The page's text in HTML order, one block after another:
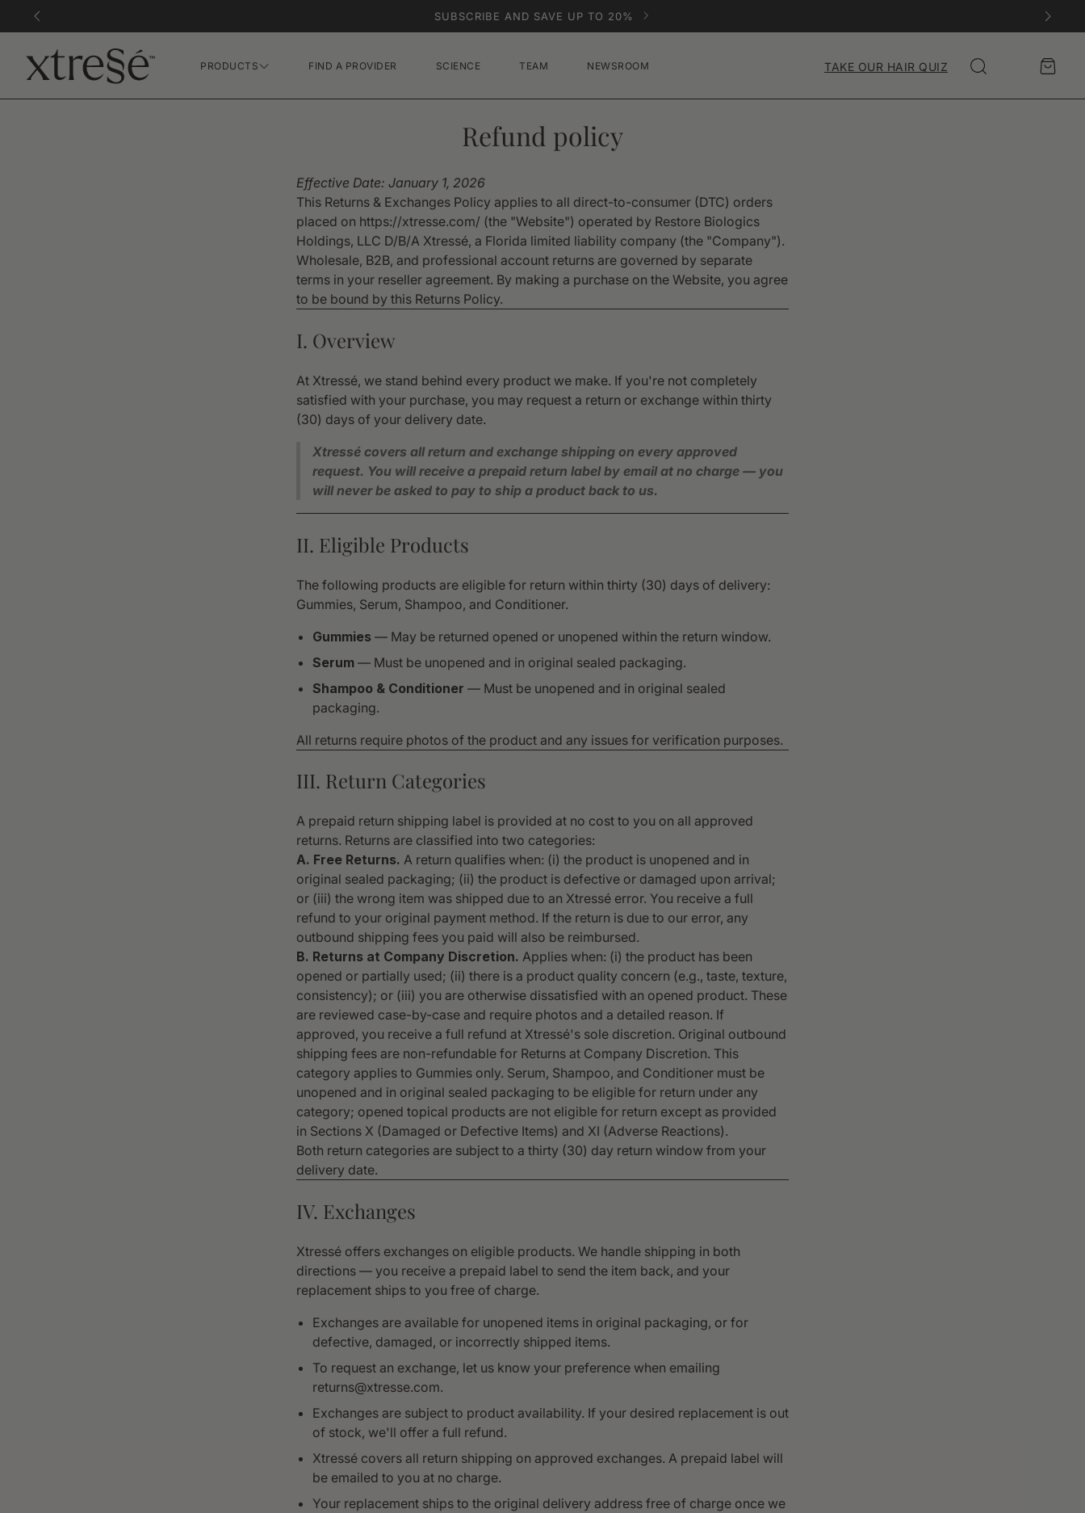
SUBSCRIBE AND SAVE UP TO 20%
PRODUCTS
Xtressé Grow System
Xvie XO Concentrate
FIND A PROVIDER SCIENCE TEAM NEWSROOM TAKE OUR HAIR QUIZ
Search
AccountCart
Refund policy
Effective Date: January 1, 2026
This Returns & Exchanges Policy applies to all direct-to-consumer (DTC) orders
placed on https://xtresse.com/ (the "Website") operated by Restore Biologics
Holdings, LLC D/B/A Xtressé, a Florida limited liability company (the "Company").
Wholesale, B2B, and professional account returns are governed by separate
terms in your reseller agreement. By making a purchase on the Website, you agree
to be bound by this Returns Policy.
I. Overview
At Xtressé, we stand behind every product we make. If you're not completely
satisfied with your purchase, you may request a return or exchange within thirty
(30) days of your delivery date.
Xtressé covers all return and exchange shipping on every approved
request. You will receive a prepaid return label by email at no charge — you
will never be asked to pay to ship a product back to us.
II. Eligible Products
The following products are eligible for return within thirty (30) days of delivery:
Gummies, Serum, Shampoo, and Conditioner.
Gummies — May be returned opened or unopened within the return window.
Serum — Must be unopened and in original sealed packaging.
Shampoo & Conditioner — Must be unopened and in original sealed
packaging.
All returns require photos of the product and any issues for verification purposes.
III. Return Categories
A prepaid return shipping label is provided at no cost to you on all approved
returns. Returns are classified into two categories:
A. Free Returns. A return qualifies when: (i) the product is unopened and in
original sealed packaging; (ii) the product is defective or damaged upon arrival;
or (iii) the wrong item was shipped due to an Xtressé error. You receive a full
refund to your original payment method. If the return is due to our error, any
outbound shipping fees you paid will also be reimbursed.
B. Returns at Company Discretion. Applies when: (i) the product has been
opened or partially used; (ii) there is a product quality concern (e.g., taste, texture,
consistency); or (iii) you are otherwise dissatisfied with an opened product. These
are reviewed case-by-case and require photos and a detailed reason. If
approved, you receive a full refund at Xtressé's sole discretion. Original outbound
shipping fees are non-refundable for Returns at Company Discretion. This
category applies to Gummies only. Serum, Shampoo, and Conditioner must be
unopened and in original sealed packaging to be eligible for return under any
category; opened topical products are not eligible for return except as provided
in Sections X (Damaged or Defective Items) and XI (Adverse Reactions).
Both return categories are subject to a thirty (30) day return window from your
delivery date.
IV. Exchanges
Xtressé offers exchanges on eligible products. We handle shipping in both
directions — you receive a prepaid label to send the item back, and your
replacement ships to you free of charge.
Exchanges are available for unopened items in original packaging, or for
defective, damaged, or incorrectly shipped items.
To request an exchange, let us know your preference when emailing
returns@xtresse.com.
Exchanges are subject to product availability. If your desired replacement is out
of stock, we'll offer a full refund.
Xtressé covers all return shipping on approved exchanges. A prepaid label will
be emailed to you at no charge.
Your replacement ships to the original delivery address free of charge once we